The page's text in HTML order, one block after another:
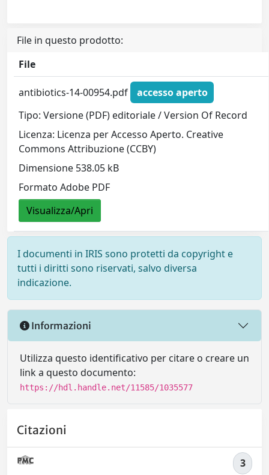
File in questo prodotto:
File
antibiotics-14-00954.pdf
accesso aperto
Tipo: Versione (PDF) editoriale / Version Of Record
Licenza: Licenza per Accesso Aperto. Creative
Commons Attribuzione (CCBY)
Dimensione 538.05 kB
Formato Adobe PDF
Visualizza/Apri
I documenti in IRIS sono protetti da copyright e
tutti i diritti sono riservati, salvo diversa
indicazione.
Informazioni
Utilizza questo identificativo per citare o creare un
link a questo documento:
https://hdl.handle.net/11585/1035577
Citazioni
3